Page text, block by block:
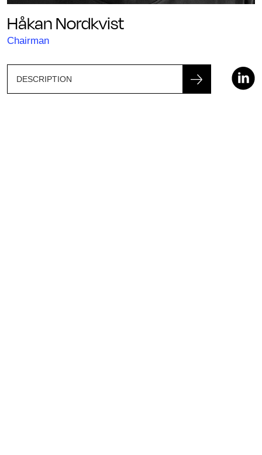
Håkan Nordkvist
Chairman
DESCRIPTION